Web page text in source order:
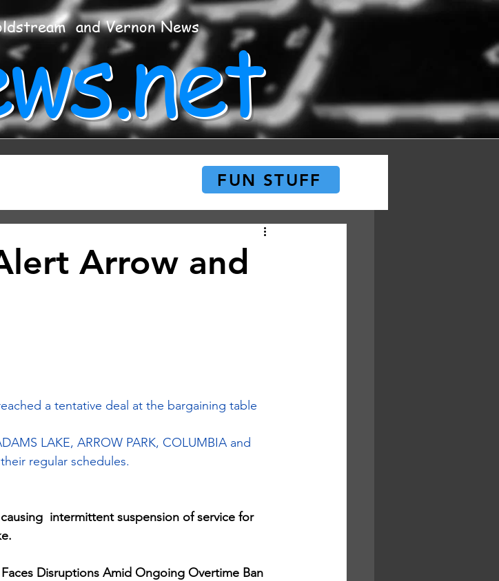
and Vernon News
Arrow and
a tentative deal at the bargaining table
LAKE, ARROW PARK, COLUMBIA and
regular schedules.
intermittent suspension of service for
Disruptions Amid Ongoing Overtime Ban
FUN STUFF